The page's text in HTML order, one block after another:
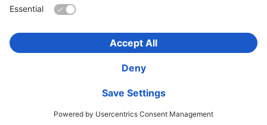
Choose Country
Corporate Information
Declarations of conformity
Accessibility statement
Product Recalls